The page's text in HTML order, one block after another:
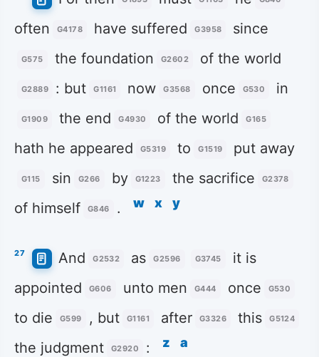
often G4178 have suffered G3958 since
G575 the foundation G2602 of the world
G2889 : but G1161 now G3568 once G530 in
G1909 the end G4930 of the world G165
hath he appeared G5319 to G1519 put away
G115 sin G266 by G1223 the sacrifice G2378
of himself G846 . w x y
27 And G2532 as G2596 G3745
it is
appointed
G606 unto men G444 once G530
to die G599 , but G1161 after G3326 this G5124
the judgment G2920 : z a